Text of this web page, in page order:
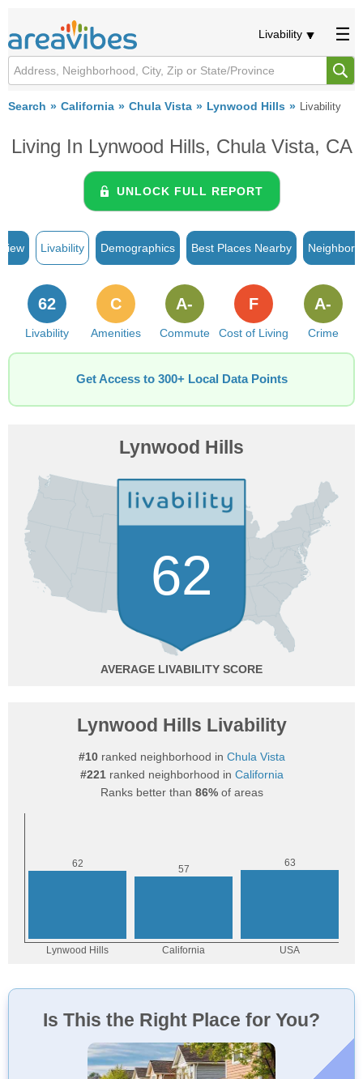
Livability
Search California Chula Vista Lynwood Hills Livability
Living In Lynwood Hills, Chula Vista, CA
UNLOCK FULL REPORT
Livability Demographics Best Places Nearby
Livability
62
Amenities
C
Commute
A-
Cost of Living
F
Crime
A-
Get Access to 300+ Local Data Points
Lynwood Hills
62
AVERAGE
Lynwood Hills Livability
#10ranked neighborhood in Chula Vista
#221ranked neighborhood in California
Ranks better than 86%of areas
Is This the Right Place for You?